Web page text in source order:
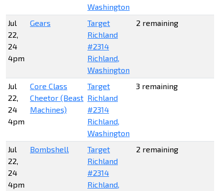
Washington
Jul
22,
24
4pm
Gears
Target
Richland
#2314
Richland,
Washington
2 remaining
Jul
22,
24
4pm
Core Class
Cheetor (Beast
Machines)
Target
Richland
#2314
Richland,
Washington
3 remaining
Jul
22,
24
4pm
Bombshell
Target
Richland
#2314
Richland,
2 remaining